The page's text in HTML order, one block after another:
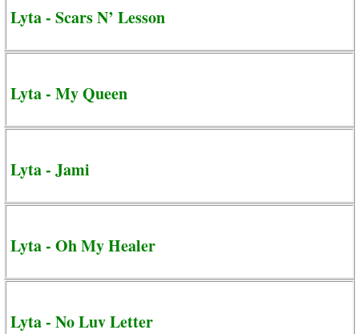
Lyta - Scars N’ Lesson
Lyta - My Queen
Lyta - Jami
Lyta - Oh My Healer
Lyta - No Luv Letter